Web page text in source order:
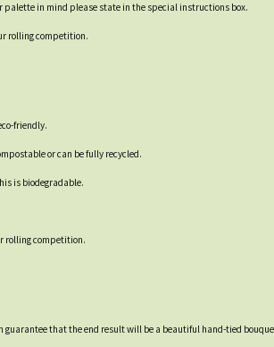
palette in mind please state in the special instructions box.
rolling competition.
friendly.
or can be fully recycled.
is biodegradable.
rolling competition.
guarantee that the end result will be a beautiful hand-tied